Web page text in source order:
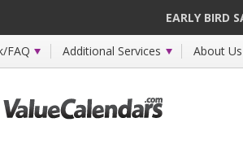
EARLY BIRD
FAQ Additional Services About Us